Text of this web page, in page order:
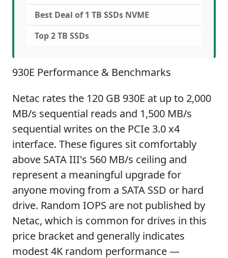
Best Deal of 1 TB SSDs NVME
Top 2 TB SSDs
930E Performance & Benchmarks
Netac rates the 120 GB 930E at up to 2,000
MB/s sequential reads and 1,500 MB/s
sequential writes on the PCIe 3.0 x4
interface. These figures sit comfortably
above SATA III's 560 MB/s ceiling and
represent a meaningful upgrade for
anyone moving from a SATA SSD or hard
drive. Random IOPS are not published by
Netac, which is common for drives in this
price bracket and generally indicates
modest 4K random performance —